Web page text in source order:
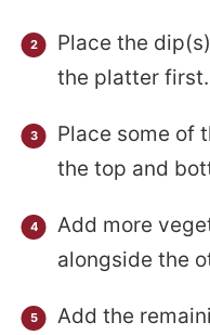
Place the
the platter first.
Place some of
the top and
Add more
alongside the
Add the